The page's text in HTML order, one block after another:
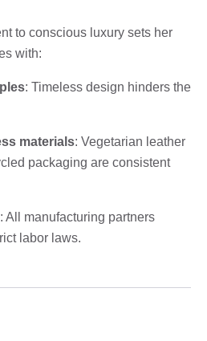
to conscious luxury sets her
with:
: Timeless design hinders the
materials: Vegetarian leather
packaging are consistent
: All manufacturing partners
labor laws.